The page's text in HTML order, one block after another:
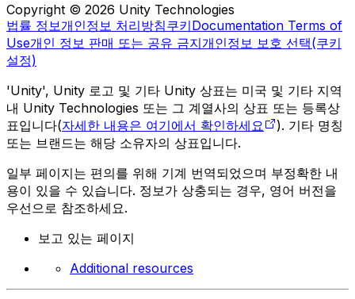
Copyright © 2026 Unity Technologies
법률 정보개인정보 처리방침쿠키Documentation Terms of
Use개인 정보 판매 또는 공유 금지개인정보 보호 선택(쿠키
설정)
'Unity', Unity 로고 및 기타 Unity 상표는 미국 및 기타 지역
내 Unity Technologies 또는 그 계열사의 상표 또는 등록상
표입니다(자세한 내용은 여기에서 확인하세요
). 기타 명칭
또는 브랜드는 해당 소유자의 상표입니다.
일부 페이지는 편의를 위해 기계 번역되었으며 부정확한 내
용이 있을 수 있습니다. 정보가 상충되는 경우, 영어 버전을
우선으로 참조하세요.
보고 있는 페이지
Additional resources